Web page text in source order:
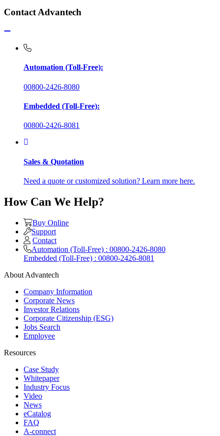
Contact Advantech
Automation (Toll-Free):
00800-2426-8080
Embedded (Toll-Free):
00800-2426-8081
Sales & Quotation
Need a quote or customized solution? Learn more here.
How Can We Help?
Buy Online
Support
Contact
Automation (Toll-Free) : 00800-2426-8080
Embedded (Toll-Free) : 00800-2426-8081
About Advantech
Company Information
Corporate News
Investor Relations
Corporate Citizenship (ESG)
Jobs Search
Employee
Resources
Case Study
Whitepaper
Industry Focus
Video
News
eCatalog
FAQ
A-connect